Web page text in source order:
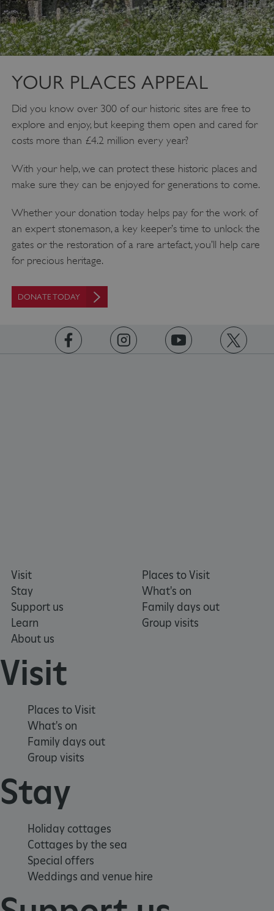
YOUR PLACES APPEAL
Did you know over 300 of our historic sites are free to
explore and enjoy, but keeping them open and cared for
costs more than £4.2 million every year?
With your help, we can protect these historic places and
make sure they can be enjoyed for generations to come.
Whether your donation today helps pay for the work of
an expert stonemason, a key keeper’s time to unlock the
gates or the restoration of a rare artefact, you’ll help care
for precious heritage.
DONATE TODAY
Visit
Stay
Support us
Learn
About us
Places to Visit
What's on
Family days out
Group visits
Visit
Places to Visit
What's on
Family days out
Group visits
Stay
Holiday cottages
Cottages by the sea
Special offers
Weddings and venue hire
AWSALBTGCORS
Amazon Web Services, Inc.
englishheritage.typeform.com
CookieScriptConsent